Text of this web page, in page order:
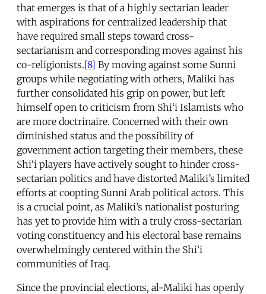
that emerges is that of a highly sectarian leader
with aspirations for centralized leadership that
have required small steps toward cross-
sectarianism and corresponding moves against his
co-religionists.[8] By moving against some Sunni
groups while negotiating with others, Maliki has
further consolidated his grip on power, but left
himself open to criticism from Shi‘i Islamists who
are more doctrinaire. Concerned with their own
diminished status and the possibility of
government action targeting their members, these
Shi‘i players have actively sought to hinder cross-
sectarian politics and have distorted Maliki’s limited
efforts at coopting Sunni Arab political actors. This
is a crucial point, as Maliki’s nationalist posturing
has yet to provide him with a truly cross-sectarian
voting constituency and his electoral base remains
overwhelmingly centered within the Shi‘i
communities of Iraq.
Since the provincial elections, al-Maliki has openly